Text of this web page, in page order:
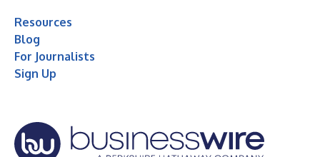
Resources
Blog
For Journalists
Sign Up